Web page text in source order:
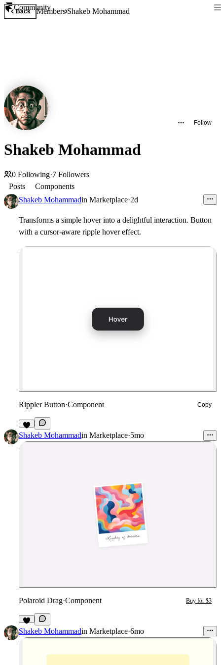
Community
Back MembersShakeb Mohammad
Follow
Shakeb Mohammad
0 Following·7 Followers
Posts
Components
Shakeb Mohammadin Marketplace·2d
Transforms a simple hover into a delightful interaction. Button
with a cursor-aware ripple hover effect.
Rippler Button·Component Copy
1
Shakeb Mohammadin Marketplace·5mo
Polaroid Drag·Component Buy for $3
6
Shakeb Mohammadin Marketplace·6mo